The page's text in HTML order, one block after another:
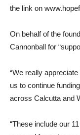
the link on
On behalf of the
Cannonball for
“We really
us to continue
across Calcutta and
“These include our